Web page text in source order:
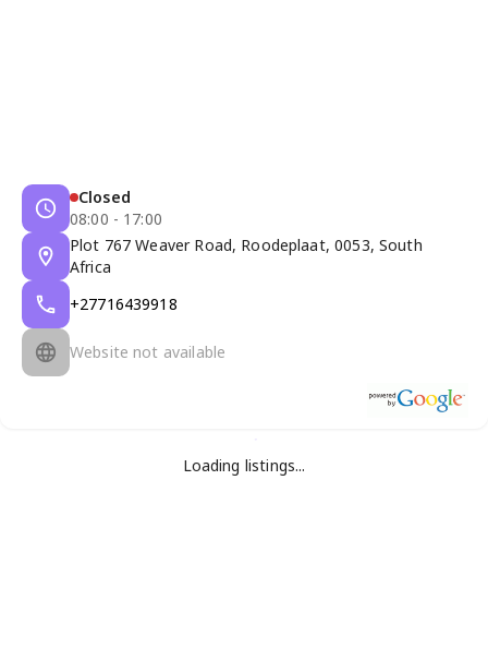
Closed
08:00 - 17:00
Plot 767 Weaver Road, Roodeplaat, 0053, South
Africa
+27716439918
Website not available
Loading listings...